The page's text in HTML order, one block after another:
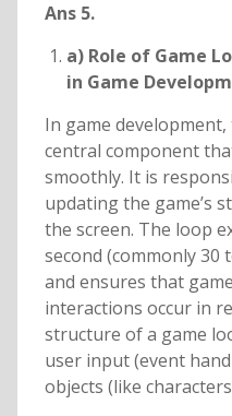
Ans 5.
a) Role of Game
in Game
In game development,
central component
smoothly. It is
updating the game’s
the screen. The loop
second (commonly 30
and ensures that
interactions occur in
structure of a game
user input (event
objects (like